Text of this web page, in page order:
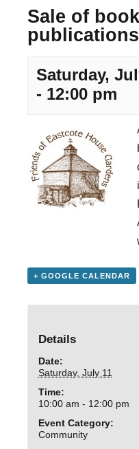
Sale of
publications
Saturday,
- 12:00 pm
+ GOOGLE CALENDAR
Details
Date:
Saturday, July 11
Time:
10:00 am - 12:00 pm
Event Category:
Community